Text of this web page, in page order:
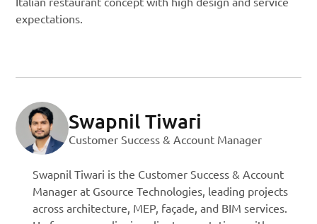
expectations.
Swapnil Tiwari
Customer Success & Account Manager
Swapnil Tiwari is the Customer Success & Account
Manager at Gsource Technologies, leading projects
across architecture, MEP, façade, and BIM services.